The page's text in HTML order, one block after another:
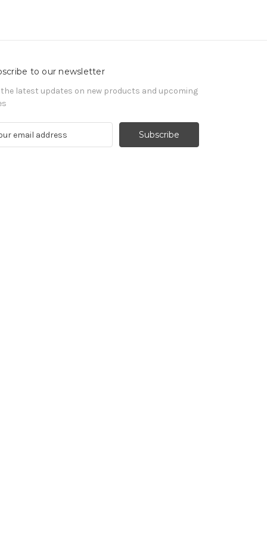
to our newsletter
the latest updates on new products and upcoming